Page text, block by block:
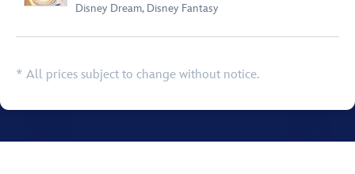
Disney Dream, Disney Fantasy
* All prices subject to change without notice.